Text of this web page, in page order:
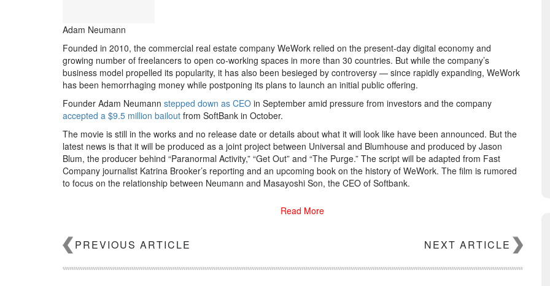
Adam Neumann
Founded in 2010, the commercial real estate company WeWork relied on the present-day digital economy and
growing number of freelancers to open co-working spaces in more than 30 countries. But while the company’s
business model propelled its popularity, it has also been besieged by controversy — since rapidly expanding, WeWork
has been hemorrhaging money while postponing its plans to launch an initial public offering.
Founder Adam Neumann stepped down as CEO in September amid pressure from investors and the company
accepted a $9.5 million bailout from SoftBank in October.
The movie is still in the works and no release date or details about what it will look like have been announced. But the
latest news is that it will be produced as a joint project between Universal and Blumhouse and produced by Jason
Blum, the producer behind “Paranormal Activity,” “Get Out” and “The Purge.” The script will be adapted from Fast
Company journalist Katrina Brooker’s reporting and an upcoming book on the history of WeWork. The film is rumored
to focus on the relationship between Neumann and Masayoshi Son, the CEO of Softbank.
Read More
PREVIOUS ARTICLE NEXT ARTICLE